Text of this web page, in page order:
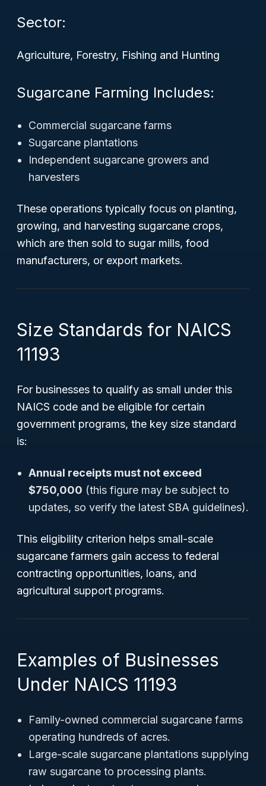
Sector:
Agriculture, Forestry, Fishing and Hunting
Sugarcane Farming Includes:
Commercial sugarcane farms
Sugarcane plantations
Independent sugarcane growers and
harvesters
These operations typically focus on planting,
growing, and harvesting sugarcane crops,
which are then sold to sugar mills, food
manufacturers, or export markets.
Size Standards for NAICS
11193
For businesses to qualify as small under this
NAICS code and be eligible for certain
government programs, the key size standard
is:
Annual receipts must not exceed
$750,000 (this figure may be subject to
updates, so verify the latest SBA guidelines).
This eligibility criterion helps small-scale
sugarcane farmers gain access to federal
contracting opportunities, loans, and
agricultural support programs.
Examples of Businesses
Under NAICS 11193
Family-owned commercial sugarcane farms
operating hundreds of acres.
Large-scale sugarcane plantations supplying
raw sugarcane to processing plants.